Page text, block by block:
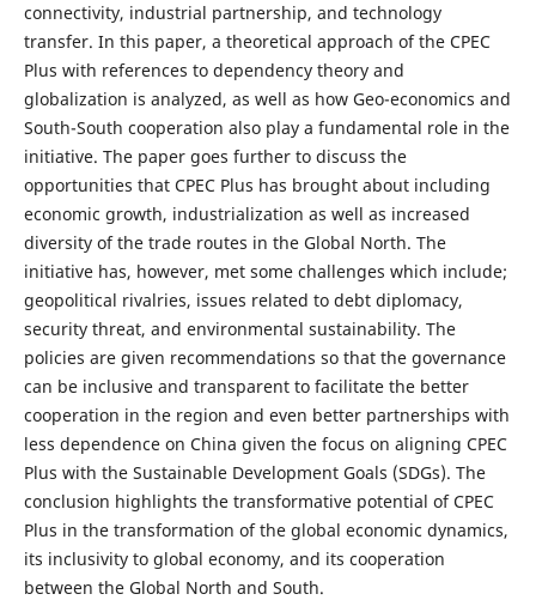
connectivity, industrial partnership, and technology
transfer. In this paper, a theoretical approach of the CPEC
Plus with references to dependency theory and
globalization is analyzed, as well as how Geo-economics and
South-South cooperation also play a fundamental role in the
initiative. The paper goes further to discuss the
opportunities that CPEC Plus has brought about including
economic growth, industrialization as well as increased
diversity of the trade routes in the Global North. The
initiative has, however, met some challenges which include;
geopolitical rivalries, issues related to debt diplomacy,
security threat, and environmental sustainability. The
policies are given recommendations so that the governance
can be inclusive and transparent to facilitate the better
cooperation in the region and even better partnerships with
less dependence on China given the focus on aligning CPEC
Plus with the Sustainable Development Goals (SDGs). The
conclusion highlights the transformative potential of CPEC
Plus in the transformation of the global economic dynamics,
its inclusivity to global economy, and its cooperation
between the Global North and South.